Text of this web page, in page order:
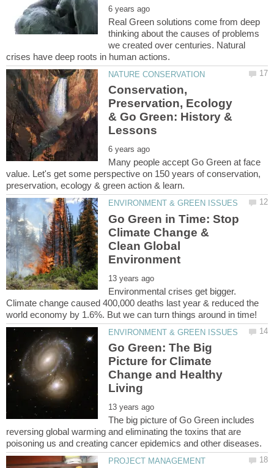
Real Green solutions come from deep
thinking about the causes of problems
we created over centuries. Natural
Conservation,
Preservation, Ecology
& Go Green: History &
Many people accept Go Green at face
value. Let's get some perspective on 150 years of conservation,
Go Green in Time: Stop
Climate Change &
Clean Global
Environmental crises get bigger.
Climate change caused 400,000 deaths last year & reduced the
Go Green: The Big
Picture for Climate
Change and Healthy
The big picture of Go Green includes
reversing global warming and eliminating the toxins that are